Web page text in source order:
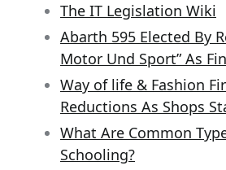
The IT Legislation Wiki
Abarth 595 Elected By
Motor Und Sport” As
Way of life & Fashion
Reductions As Shops
What Are Common
Schooling?